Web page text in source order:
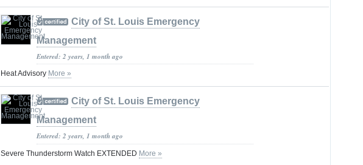
City of St. Louis Emergency
Management
Entered: 2 years, 1 month ago
Heat Advisory More »
City of St. Louis Emergency
Management
Entered: 2 years, 1 month ago
Severe Thunderstorm Watch EXTENDED More »